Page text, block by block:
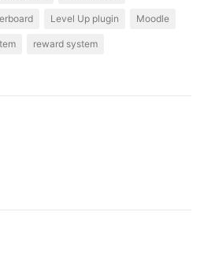
Level Up plugin Moodle
reward system